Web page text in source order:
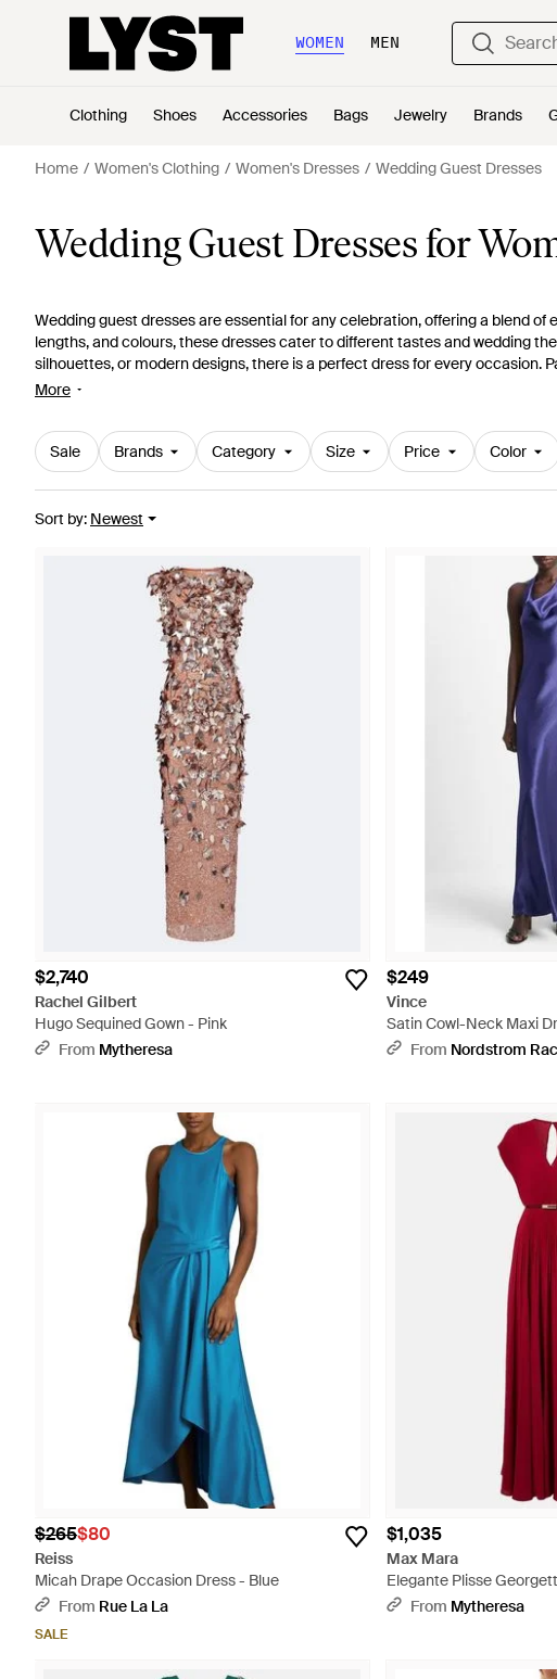
WOMEN MEN
Clothing Shoes Accessories Bags Jewelry Brands
Home Women's Clothing Women's Dresses Wedding Guest Dresses
Wedding Guest Dresses for
Wedding guest dresses are essential for any celebration, offering a blend
lengths, and colours, these dresses cater to different tastes and wedding
silhouettes, or modern designs, there is a perfect dress for every occasion.
complete look that will turn heads. Explore our
More
Sale Brands Category Size Price Color
Sort by: Newest
$2,740
Rachel Gilbert
Hugo Sequined Gown - Pink
From Mytheresa
$249
Vince
Satin Cowl-Neck Maxi
From Nordstrom
$265$80
Reiss
Micah Drape Occasion Dress - Blue
From Rue La La
SALE
$1,035
Max Mara
Elegante Plisse
From Mytheresa